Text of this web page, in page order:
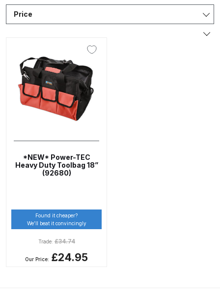
List and Parts Breakdown
ANi 2 Stage Filter Regulator Spare
Parts Breakdown
ANi AT/SP Pressure/Suction
Price
*NEW* Power-TEC
Heavy Duty Toolbag 18”
(92680)
Found it cheaper?
We’ll beat it convincingly
Trade:£34.74
Our Price: £24.95